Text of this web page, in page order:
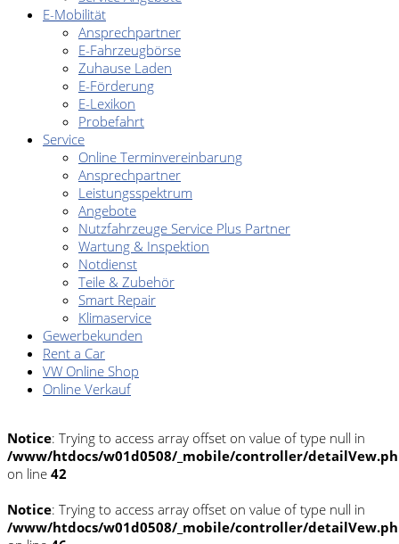
E-Mobilität
Ansprechpartner
E-Fahrzeugbörse
Zuhause Laden
E-Förderung
E-Lexikon
Probefahrt
Service
Online Terminvereinbarung
Ansprechpartner
Leistungsspektrum
Angebote
Nutzfahrzeuge Service Plus Partner
Wartung & Inspektion
Notdienst
Teile & Zubehör
Smart Repair
Klimaservice
Gewerbekunden
Rent a Car
VW Online Shop
Online Verkauf
Notice: Trying to access array offset on value of type null in
/www/htdocs/w01d0508/_mobile/controller/
on line 42
Notice: Trying to access array offset on value of type null in
/www/htdocs/w01d0508/_mobile/controller/